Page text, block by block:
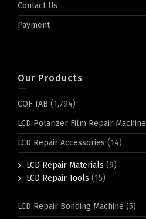
Contact Us
Payment
Our Products
COF TAB (1,794)
LCD Polarizer Film Repair Machine
LCD Repair Accessories (14)
LCD Repair Materials (9)
LCD Repair Tools (15)
LCD Repair Bonding Machine (5)